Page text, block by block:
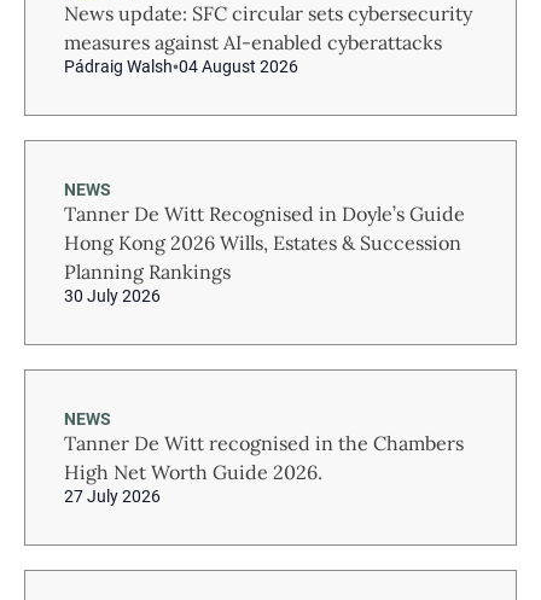
News update: SFC circular sets cybersecurity
measures against AI-enabled cyberattacks
Pádraig Walsh 04 August 2026
NEWS
Tanner De Witt Recognised in Doyle’s Guide
Hong Kong 2026 Wills, Estates & Succession
Planning Rankings
30 July 2026
NEWS
Tanner De Witt recognised in the Chambers
High Net Worth Guide 2026.
27 July 2026